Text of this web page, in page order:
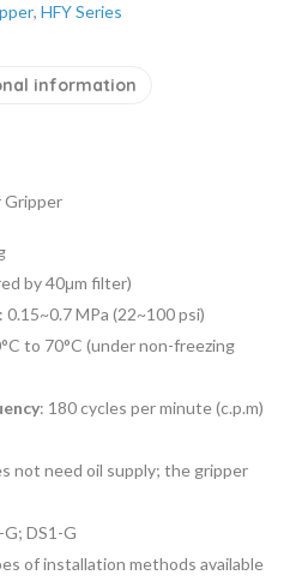
, HFY Series
information
Gripper
by 40μm filter)
: 0.15~0.7 MPa (22~100 psi)
to 70°C (under non-freezing
: 180 cycles per minute (c.p.m)
not need oil supply; the gripper
G; DS1-G
of installation methods available